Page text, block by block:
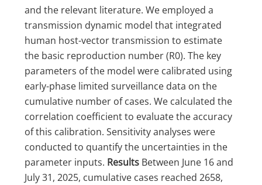
and the relevant literature. We employed a
transmission dynamic model that integrated
human host-vector transmission to estimate
the basic reproduction number (R0). The key
parameters of the model were calibrated using
early-phase limited surveillance data on the
cumulative number of cases. We calculated the
correlation coefficient to evaluate the accuracy
of this calibration. Sensitivity analyses were
conducted to quantify the uncertainties in the
parameter inputs. Results Between June 16 and
July 31, 2025, cumulative cases reached 2658,